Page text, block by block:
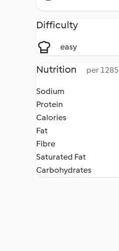
Difficulty
easy
Nutrition per
Sodium
Protein
Calories
Fat
Fibre
Saturated Fat
Carbohydrates